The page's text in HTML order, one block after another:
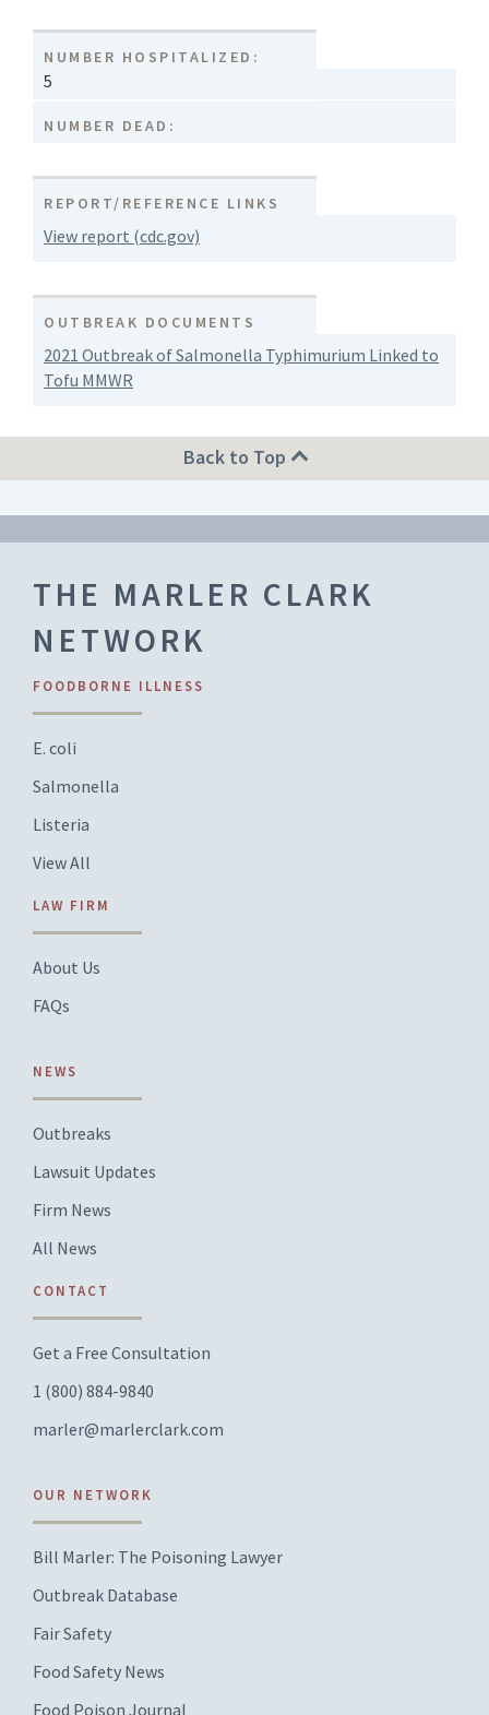
NUMBER HOSPITALIZED:
5
NUMBER DEAD:
REPORT/REFERENCE LINKS
View report (cdc.gov)
OUTBREAK DOCUMENTS
2021 Outbreak of Salmonella Typhimurium Linked to
Tofu MMWR
Back to Top
THE MARLER CLARK
NETWORK
FOODBORNE ILLNESS
E. coli
Salmonella
Listeria
View All
LAW FIRM
About Us
FAQs
NEWS
Outbreaks
Lawsuit Updates
Firm News
All News
CONTACT
Get a Free Consultation
1 (800) 884-9840
marler@marlerclark.com
OUR NETWORK
Bill Marler: The Poisoning Lawyer
Outbreak Database
Fair Safety
Food Safety News
Food Poison Journal